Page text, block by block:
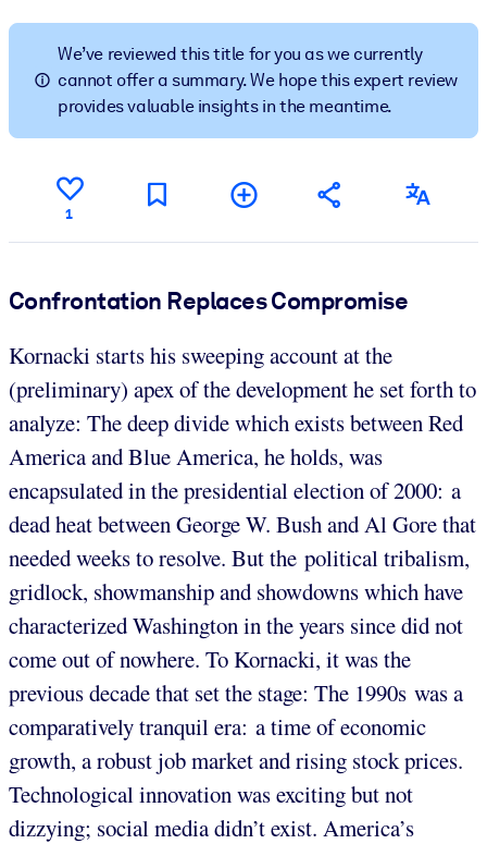
BY SYSTEM
For LMS/LXP
Bring bite-sized, verified knowledge into your LMS/LXP for
learning results.
For Corporate Libraries
Enrich your corporate library with trusted, ready-to-use business
Fuel your AI systems with reliable, structured knowledge to
We’ve reviewed this title for you as we currently
cannot offer a summary. We hope this expert review
provides valuable insights in the meantime.
1
Confrontation Replaces Compromise
Kornacki starts his sweeping account at the
(preliminary) apex of the development he set forth to
analyze: The deep divide which exists between Red
America and Blue America, he holds, was
encapsulated in the presidential election of 2000: a
dead heat between George W. Bush and Al Gore that
needed weeks to resolve. But the political tribalism,
gridlock, showmanship and showdowns which have
characterized Washington in the years since did not
come out of nowhere. To Kornacki, it was the
previous decade that set the stage: The 1990s was a
comparatively tranquil era: a time of economic
growth, a robust job market and rising stock prices.
Technological innovation was exciting but not
dizzying; social media didn’t exist. America’s